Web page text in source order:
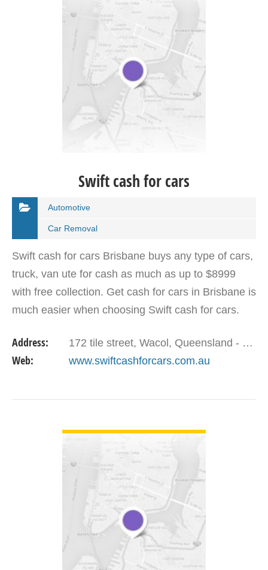
Swift cash for cars
Automotive
Car Removal
Swift cash for cars Brisbane buys any type of cars,
truck, van ute for cash as much as up to $8999
with free collection. Get cash for cars in Brisbane is
much easier when choosing Swift cash for cars.
Address: 172 tile street, Wacol, Queensland - 4076 Australia.
Web: www.swiftcashforcars.com.au